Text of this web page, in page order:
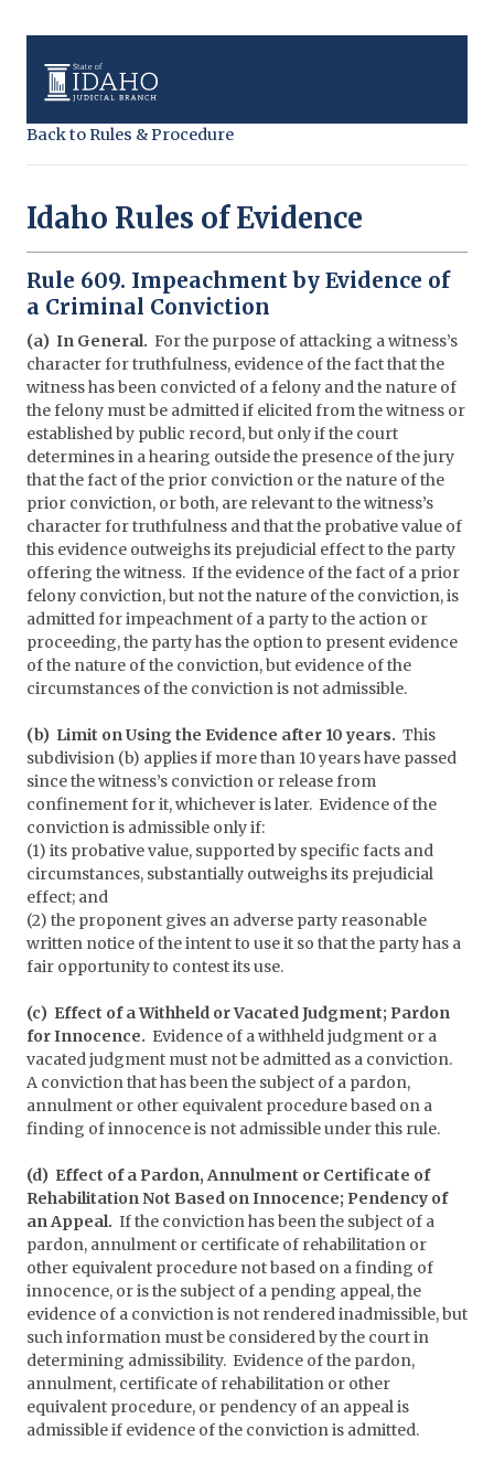
Back to Rules & Procedure
Idaho Rules of Evidence
Rule 609. Impeachment by Evidence of
a Criminal Conviction
(a) In General. For the purpose of attacking a witness’s
character for truthfulness, evidence of the fact that the
witness has been convicted of a felony and the nature of
the felony must be admitted if elicited from the witness or
established by public record, but only if the court
determines in a hearing outside the presence of the jury
that the fact of the prior conviction or the nature of the
prior conviction, or both, are relevant to the witness’s
character for truthfulness and that the probative value of
this evidence outweighs its prejudicial effect to the party
offering the witness. If the evidence of the fact of a prior
felony conviction, but not the nature of the conviction, is
admitted for impeachment of a party to the action or
proceeding, the party has the option to present evidence
of the nature of the conviction, but evidence of the
circumstances of the conviction is not admissible.
(b) Limit on Using the Evidence after 10 years. This
subdivision (b) applies if more than 10 years have passed
since the witness’s conviction or release from
confinement for it, whichever is later. Evidence of the
conviction is admissible only if:
(1) its probative value, supported by specific facts and
circumstances, substantially outweighs its prejudicial
effect; and
(2) the proponent gives an adverse party reasonable
written notice of the intent to use it so that the party has a
fair opportunity to contest its use.
(c) Effect of a Withheld or Vacated Judgment; Pardon
for Innocence. Evidence of a withheld judgment or a
vacated judgment must not be admitted as a conviction.
A conviction that has been the subject of a pardon,
annulment or other equivalent procedure based on a
finding of innocence is not admissible under this rule.
(d) Effect of a Pardon, Annulment or Certificate of
Rehabilitation Not Based on Innocence; Pendency of
an Appeal. If the conviction has been the subject of a
pardon, annulment or certificate of rehabilitation or
other equivalent procedure not based on a finding of
innocence, or is the subject of a pending appeal, the
evidence of a conviction is not rendered inadmissible, but
such information must be considered by the court in
determining admissibility. Evidence of the pardon,
annulment, certificate of rehabilitation or other
equivalent procedure, or pendency of an appeal is
admissible if evidence of the conviction is admitted.